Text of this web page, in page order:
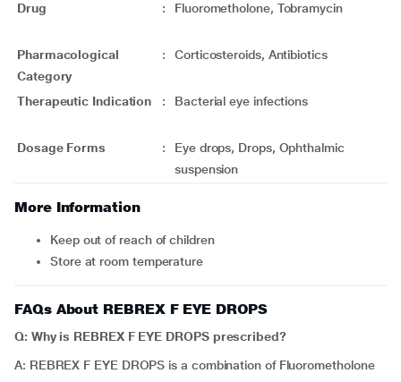
Drug : Fluorometholone, Tobramycin
Pharmacological
Category
: Corticosteroids, Antibiotics
Therapeutic Indication : Bacterial eye infections
Dosage Forms :
Eye drops, Drops, Ophthalmic
suspension
More Information
Keep out of reach of children
Store at room temperature
FAQs About REBREX F EYE DROPS
Q: Why is REBREX F EYE DROPS prescribed?
A: REBREX F EYE DROPS is a combination of Fluorometholone